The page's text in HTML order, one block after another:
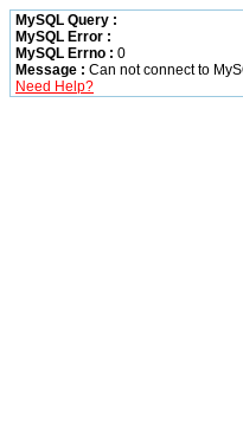
MySQL Query :
MySQL Error :
MySQL Errno : 0
Message : Can not connect to
Need Help?